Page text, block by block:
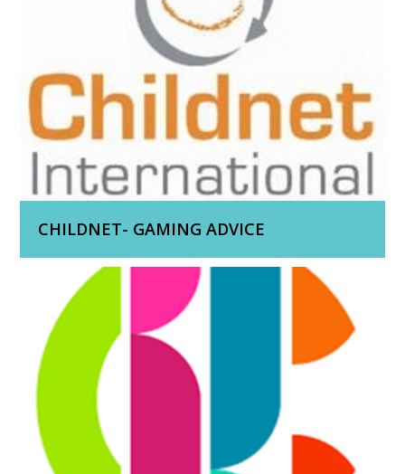
CHILDNET- GAMING ADVICE